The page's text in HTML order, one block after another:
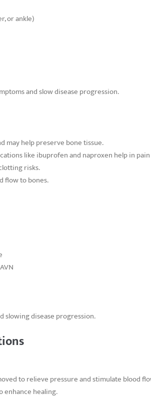
or ankle)
and slow disease progression.
may help preserve bone tissue.
like ibuprofen and naproxen help in
risks.
flow to bones.
slowing disease progression.
to relieve pressure and stimulate blood
healing.